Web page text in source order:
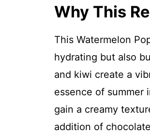
Why This
This Watermelon
hydrating but also
and kiwi create a
essence of summer
gain a creamy
addition of